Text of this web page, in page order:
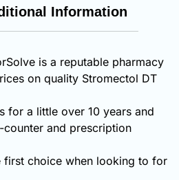
Information
is a reputable pharmacy
on quality Stromectol DT
for a little over 10 years and
and prescription
first choice when looking to for